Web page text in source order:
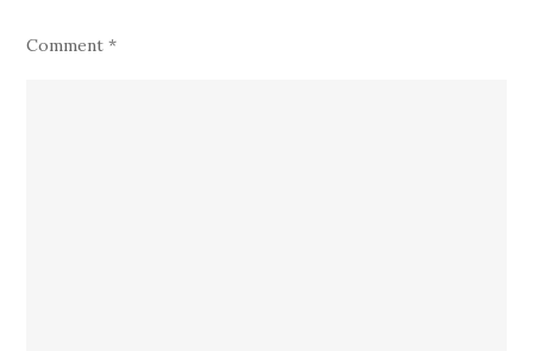
Comment*